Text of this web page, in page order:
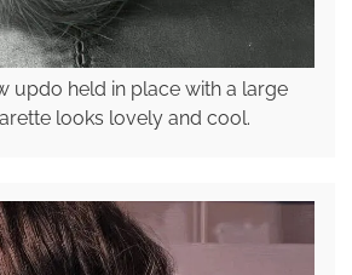
updo held in place with a large
looks lovely and cool.